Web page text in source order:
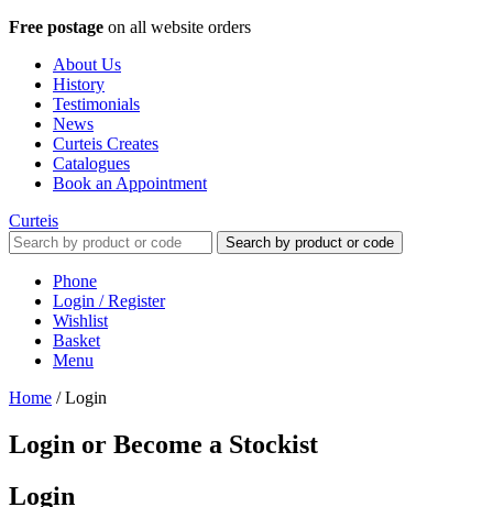
Free postage on all website orders
About Us
History
Testimonials
News
Curteis Creates
Catalogues
Book an Appointment
Curteis
Search by product or code
Phone
Login / Register
Wishlist
Basket
Menu
Home /Login
Login or Become a Stockist
Login